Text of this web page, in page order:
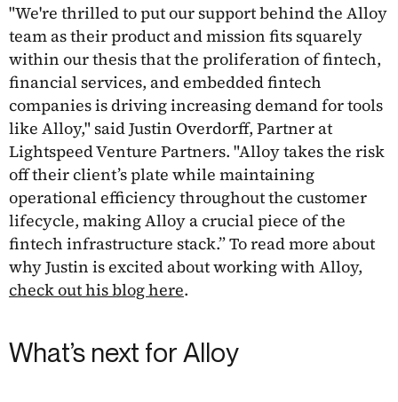
"We're thrilled to put our support behind the Alloy
team as their product and mission fits squarely
within our thesis that the proliferation of fintech,
financial services, and embedded fintech
companies is driving increasing demand for tools
like Alloy," said Justin Overdorff, Partner at
Lightspeed Venture Partners. "Alloy takes the risk
off their client’s plate while maintaining
operational efficiency throughout the customer
lifecycle, making Alloy a crucial piece of the
fintech infrastructure stack.” To read more about
why Justin is excited about working with Alloy,
check out his blog here.
What’s next for Alloy